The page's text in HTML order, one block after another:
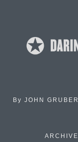
By JOHN GRUBER
ARCHIVE